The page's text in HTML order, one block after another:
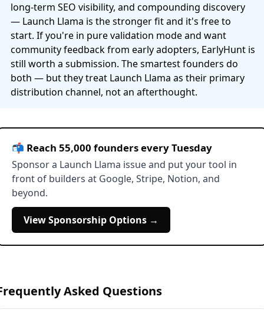
long-term SEO visibility, and compounding discovery
— Launch Llama is the stronger fit and it's free to
start. If you're in pure validation mode and want
community feedback from early adopters, EarlyHunt is
still worth a submission. The smartest founders do
both — but they treat Launch Llama as their primary
distribution channel, not an afterthought.
📬 Reach 55,000 founders every Tuesday
Sponsor a Launch Llama issue and put your tool in
front of builders at Google, Stripe, Notion, and
beyond.
View Sponsorship Options →
Asked Questions